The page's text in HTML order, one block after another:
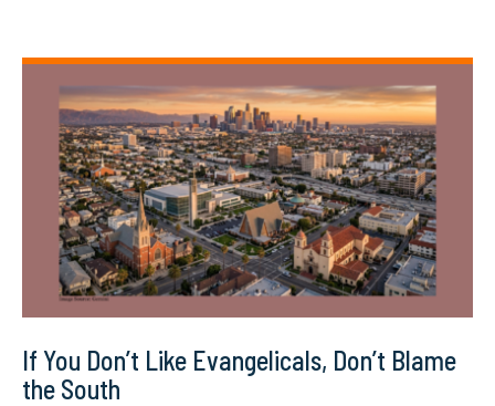
If You Don’t Like Evangelicals, Don’t Blame
the South